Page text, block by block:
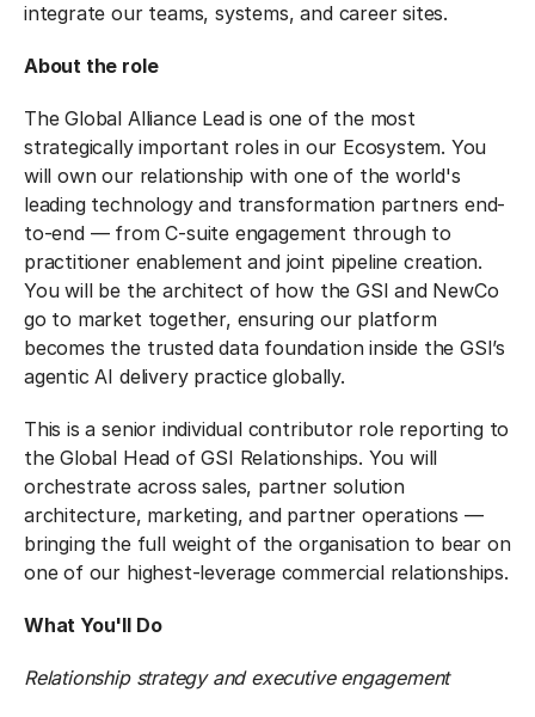
integrate our teams, systems, and career sites.
About the role
The Global Alliance Lead is one of the most
strategically important roles in our Ecosystem. You
will own our relationship with one of the world's
leading technology and transformation partners end-
to-end — from C-suite engagement through to
practitioner enablement and joint pipeline creation.
You will be the architect of how the GSI and NewCo
go to market together, ensuring our platform
becomes the trusted data foundation inside the GSI’s
agentic AI delivery practice globally.
This is a senior individual contributor role reporting to
the Global Head of GSI Relationships. You will
orchestrate across sales, partner solution
architecture, marketing, and partner operations —
bringing the full weight of the organisation to bear on
one of our highest-leverage commercial relationships.
What You'll Do
Relationship strategy and executive engagement